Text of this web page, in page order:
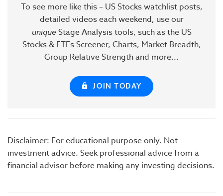
To see more like this – US Stocks watchlist posts,
detailed videos each weekend, use our
uniqueStage Analysis tools, such as the US
Stocks & ETFs Screener, Charts, Market Breadth,
Group Relative Strength and more...
JOIN TODAY
Disclaimer: For educational purpose only. Not
investment advice. Seek professional advice from a
financial advisor before making any investing decisions.